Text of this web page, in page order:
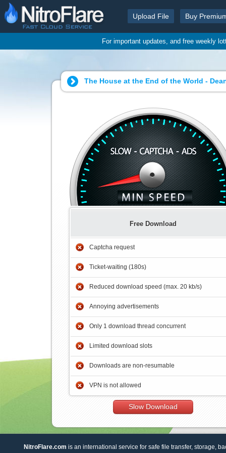
Upload File Buy
For important updates, and free weekly
The House at the End of the World -
Free Download
Captcha request
Ticket-waiting (180s)
Reduced download speed (max. 20 kb/s)
Annoying advertisements
Only 1 download thread concurrent
Limited download slots
Downloads are non-resumable
VPN is not allowed
Slow Download
NitroFlare.com is an international service for safe file transfer, storage,